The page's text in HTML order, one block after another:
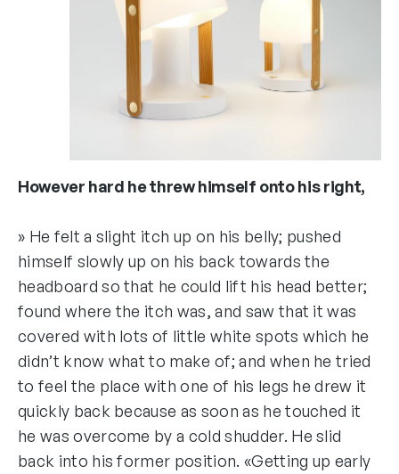
However hard he threw himself onto his right,
» He felt a slight itch up on his belly; pushed
himself slowly up on his back towards the
headboard so that he could lift his head better;
found where the itch was, and saw that it was
covered with lots of little white spots which he
didn’t know what to make of; and when he tried
to feel the place with one of his legs he drew it
quickly back because as soon as he touched it
he was overcome by a cold shudder. He slid
back into his former position. «Getting up early